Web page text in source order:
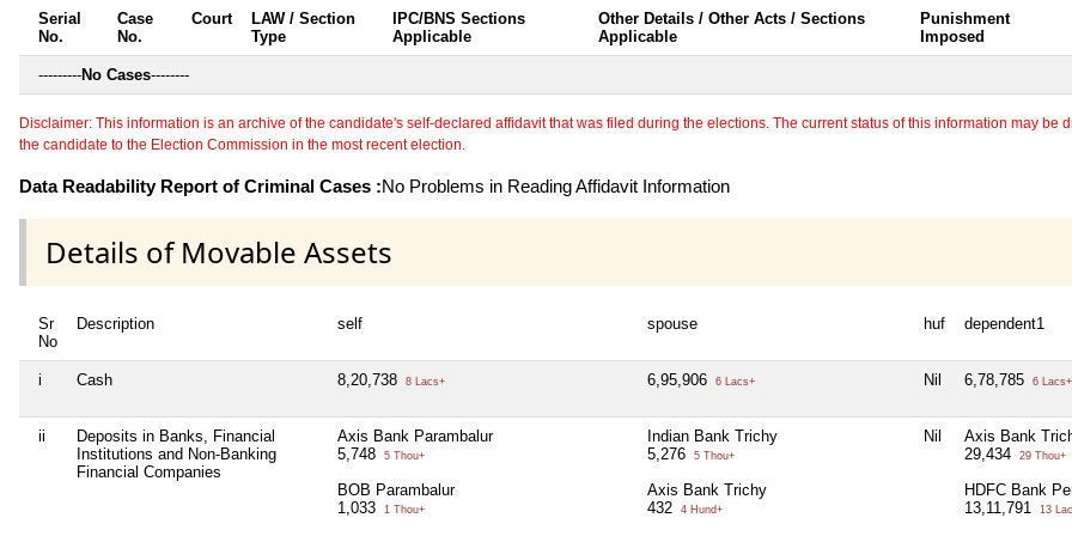
Serial
No.
Case
No.
Court
LAW / Section
Type
IPC/BNS Sections
Applicable
Other Details / Other Acts / Sections
Applicable
Punishment
Imposed
---------No Cases--------
Disclaimer: This information is an archive of the candidate's self-declared affidavit that was filed during the elections. The current status of this information may
the candidate to the Election Commission in the most recent election.
Data Readability Report of Criminal Cases :No Problems in Reading Affidavit Information
Details of Movable Assets
Sr
No
Description self spouse huf dependent1
i Cash 8,20,738 8 Lacs+ 6,95,906 6 Lacs+ Nil 6,78,785 6 Lacs+
ii
Deposits in Banks, Financial
Institutions and Non-Banking
Financial Companies
Axis Bank Parambalur
5,748
5 Thou+
BOB Parambalur
1,033
1 Thou+
Indian Bank Trichy
5,276
5 Thou+
Axis Bank Trichy
432
4 Hund+
Nil
Axis Bank
29,434
29 Thou+
HDFC Bank
13,11,791
13